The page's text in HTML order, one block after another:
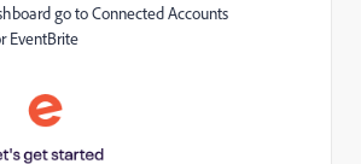
go to Connected Accounts
EventBrite